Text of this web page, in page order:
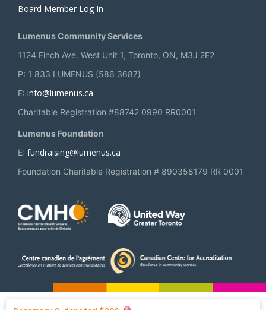
Board Member Log In
Lumenus Community Services
1124 Finch Ave. West Unit 1, Toronto, ON, M3J 2E2
P: 1 833 LUMENUS (586 3687)
E: info@lumenus.ca
Charitable Registration #88742 0990 RR0001
Lumenus Foundation
E: fundraising@lumenus.ca
Foundation Charitable Registration # 890358179 RR 0001